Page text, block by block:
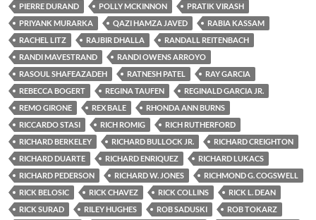
PIERRE DURAND
POLLY MCKINNON
PRATIK VIRASH
PRIYANK MURARKA
QAZI HAMZA JAVED
RABIA KASSAM
RACHEL LITZ
RAJBIR DHALLA
RANDALL REITENBACH
RANDI MAVESTRAND
RANDI OWENS ARROYO
RASOUL SHAFEAZADEH
RATNESH PATEL
RAY GARCIA
REBECCA BOGERT
REGINA TAUFEN
REGINALD GARCIA JR.
REMO GIRONE
REX BALE
RHONDA ANN BURNS
RICCARDO STASI
RICH ROMIG
RICH RUTHERFORD
RICHARD BERKELEY
RICHARD BULLOCK JR.
RICHARD CREIGHTON
RICHARD DUARTE
RICHARD ENRIQUEZ
RICHARD LUKACS
RICHARD PEDERSON
RICHARD W. JONES
RICHMOND G. COGSWELL
RICK BELOSIC
RICK CHAVEZ RICK COLLINS
RICK L. DEAN
RICK SURAD
RILEY HUGHES ROB SADUSKI
ROB TOKARZ